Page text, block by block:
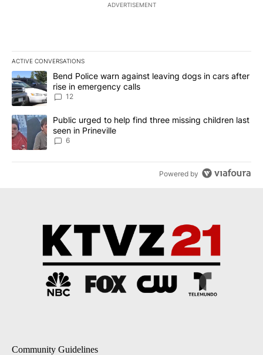
ADVERTISEMENT
ACTIVE CONVERSATIONS
The following is a list of the most commented articles in the last
A trending article titled "Bend Police warn against leaving dogs
Bend Police warn against leaving dogs in cars after
rise in emergency calls
12
A trending article titled "Public urged to help find three missing
Public urged to help find three missing children last
seen in Prineville
6
Powered by
Community Guidelines